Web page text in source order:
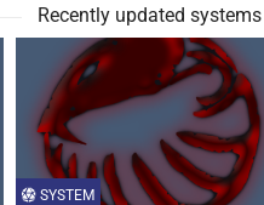
Recently updated systems
SYSTEM